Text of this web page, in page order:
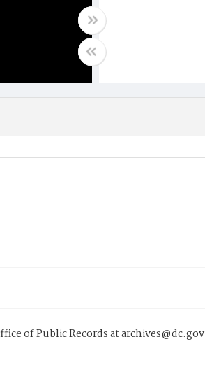
of Public Records at archives@dc.gov